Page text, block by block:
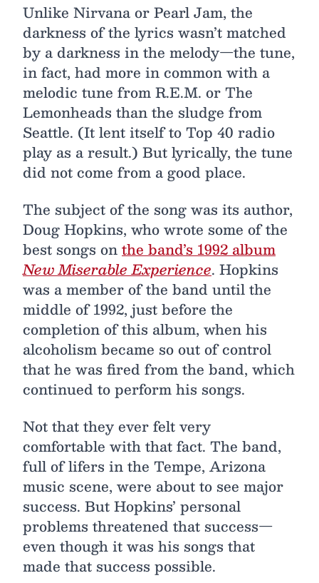
Unlike Nirvana or Pearl Jam, the
darkness of the lyrics wasn’t matched
by a darkness in the melody—the tune,
in fact, had more in common with a
melodic tune from R.E.M. or The
Lemonheads than the sludge from
Seattle. (It lent itself to Top 40 radio
play as a result.) But lyrically, the tune
did not come from a good place.
The subject of the song was its author,
Doug Hopkins, who wrote some of the
best songs onthe band’s 1992 album
New Miserable Experience. Hopkins
was a member of the band until the
middle of 1992, just before the
completion of this album, when his
alcoholism became so out of control
that he was fired from the band, which
continued to perform his songs.
Not that they ever felt very
comfortable with that fact. The band,
full of lifers in the Tempe, Arizona
music scene, were about to see major
success. But Hopkins’ personal
problems threatened that success—
even though it was his songs that
made that success possible.